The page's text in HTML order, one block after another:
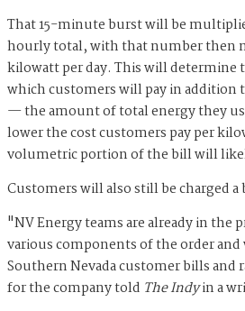
That 15-minute burst will be
hourly total, with that number then
kilowatt per day. This will determine
which customers will pay in addition
— the amount of total energy they
lower the cost customers pay per
volumetric portion of the bill will
Customers will also still be charged a
"NV Energy teams are already in the
various components of the order
Southern Nevada customer bills and
for the company told The Indyin a